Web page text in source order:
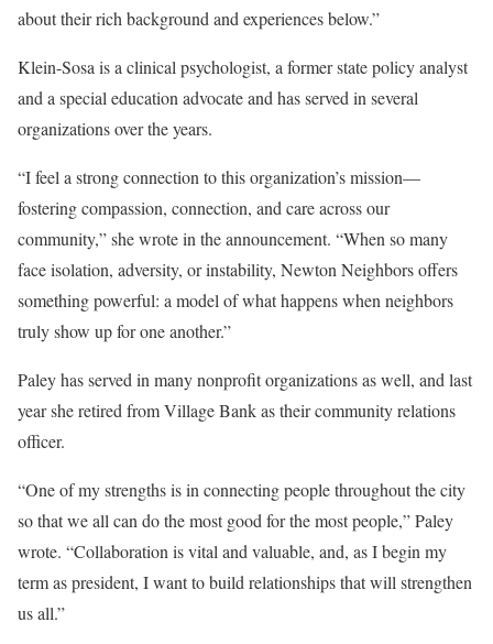
about their rich background and experiences below.”
Klein-Sosa is a clinical psychologist, a former state policy analyst
and a special education advocate and has served in several
organizations over the years.
“I feel a strong connection to this organization’s mission—
fostering compassion, connection, and care across our
community,” she wrote in the announcement. “When so many
face isolation, adversity, or instability, Newton Neighbors offers
something powerful: a model of what happens when neighbors
truly show up for one another.”
Paley has served in many nonprofit organizations as well, and last
year she retired from Village Bank as their community relations
officer.
“One of my strengths is in connecting people throughout the city
so that we all can do the most good for the most people,” Paley
wrote. “Collaboration is vital and valuable, and, as I begin my
term as president, I want to build relationships that will strengthen
us all.”